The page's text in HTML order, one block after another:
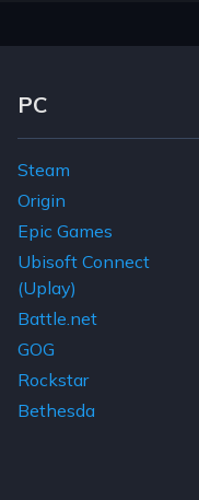
Footer Navigation Links
PC
Steam
Origin
Epic Games
Ubisoft Connect
(Uplay)
Battle.net
GOG
Rockstar
Bethesda